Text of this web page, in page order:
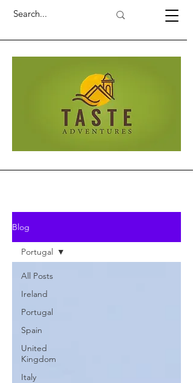
Blog
All Posts
Ireland
Portugal
Spain
United
Kingdom
Italy
Portugal